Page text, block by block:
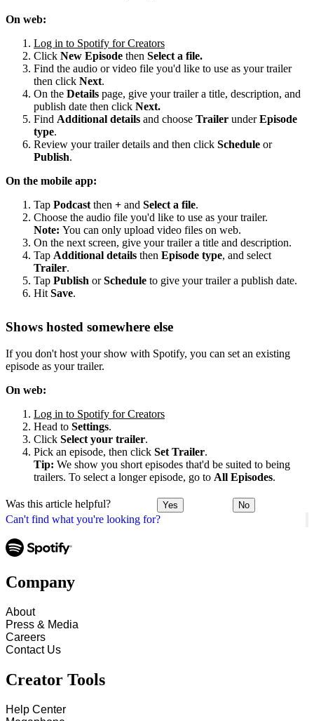
Can't find what you're looking for?
On web:
Log in to Spotify for Creators
Click New Episode then Select a file.
Find the audio or video file you'd like to use as your trailer
then click Next.
On the Details page, give your trailer a title, description, and
publish date then click Next.
Find Additional details and choose Trailer underEpisode
type.
Review your trailer details and then click Schedule or
Publish.
On the mobile app:
Tap Podcast then + and Select a file.
Choose the audio file you'd like to use as your trailer.
Note: You can only upload video files on web.
On the next screen, give your trailer a title and description.
Tap Additional details then Episode type, and select
Trailer.
Tap Publish orSchedule to give your trailer a publish date.
Hit Save.
Shows hosted somewhere else
If you don't host your show with Spotify, you can set an existing
episode as your trailer.
On web:
Log in to Spotify for Creators
Head to Settings.
Click Select your trailer.
Pick an episode, then click Set Trailer.
Tip: We show you short episodes that'd be suited to being
trailers. To select a longer episode, go to All Episodes.
Was this article helpful? Yes No
Company
About
Press & Media
Careers
Contact Us
Creator Tools
Help Center